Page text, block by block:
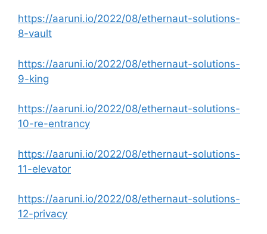
https://aaruni.io/2022/08/ethernaut-solutions-
8-vault
https://aaruni.io/2022/08/ethernaut-solutions-
9-king
https://aaruni.io/2022/08/ethernaut-solutions-
10-re-entrancy
https://aaruni.io/2022/08/ethernaut-solutions-
11-elevator
https://aaruni.io/2022/08/ethernaut-solutions-
12-privacy